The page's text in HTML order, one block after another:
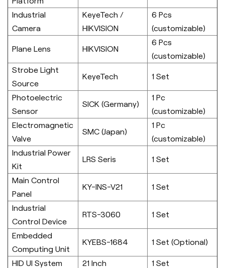
Industrial
Camera
KeyeTech /
HIKVISION
6 Pcs
(customizable)
Plane Lens HIKVISION
6 Pcs
(customizable)
Strobe Light
Source
KeyeTech 1 Set
Photoelectric
Sensor
SICK (Germany)
1 Pc
(customizable)
Electromagnetic
Valve
SMC (Japan)
1 Pc
(customizable)
Industrial Power
Kit
LRS Seris 1 Set
Main Control
Panel
KY-INS-V21 1 Set
Industrial
Control Device
RTS-3060 1 Set
Embedded
Computing Unit
KYEBS-1684 1 Set (Optional)
HID UI System 21 Inch
1 Set